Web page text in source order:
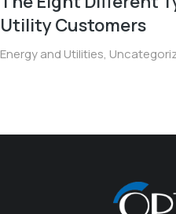
Utility Customers
Energy and Utilities,